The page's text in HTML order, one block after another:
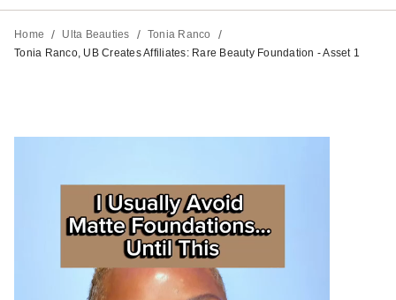
Home / Ulta Beauties / Tonia Ranco /
Tonia Ranco, UB Creates Affiliates: Rare Beauty Foundation - Asset 1